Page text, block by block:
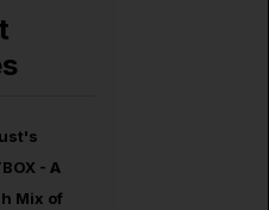
- A
Mix of